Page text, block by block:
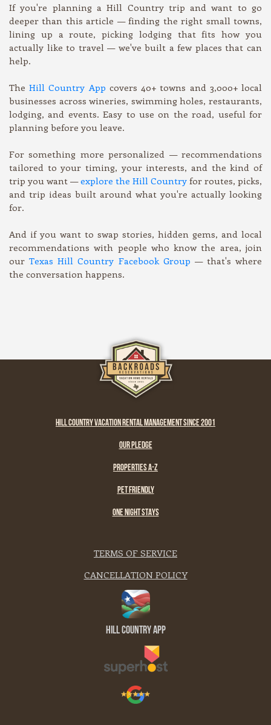
If you're planning a Hill Country trip and want to go
deeper than this article — finding the right small towns,
lining up a route, picking lodging that fits how you
actually like to travel — we've built a few places that can
help.
TheHill Country App covers 40+ towns and 3,000+ local
businesses across wineries, swimming holes, restaurants,
lodging, and events. Easy to use on the road, useful for
planning before you leave.
For something more personalized — recommendations
tailored to your timing, your interests, and the kind of
trip you want —explore the Hill Country for routes, picks,
and trip ideas built around what you're actually looking
for.
And if you want to swap stories, hidden gems, and local
recommendations with people who know the area, join
ourTexas Hill Country Facebook Group — that's where
the conversation happens.
HILL COUNTRY VACATION RENTAL MANAGEMENT SINCE 2001
OUR PLEDGE
PROPERTIES A-Z
PET FRIENDLY
ONE NIGHT STAYS
TERMS OF SERVICE
CANCELLATION POLICY
Hill Country App